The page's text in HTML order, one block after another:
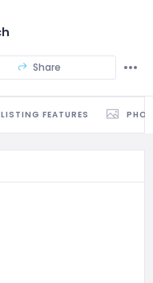
Share
LISTING FEATURES